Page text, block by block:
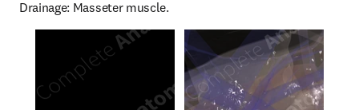
Drainage: Masseter muscle.